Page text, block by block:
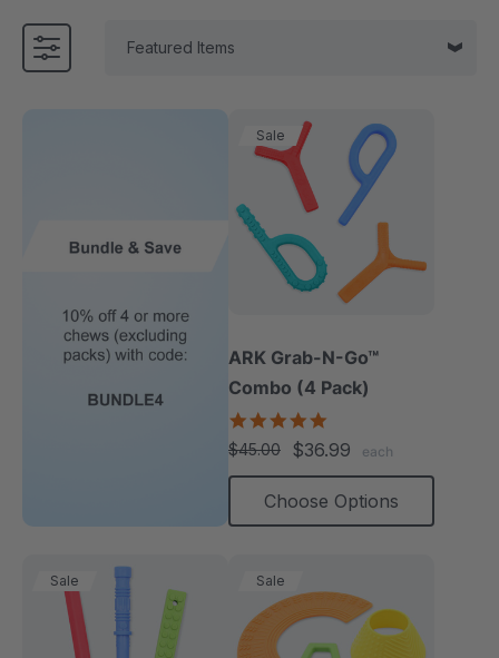
Sale
ARK Grab-N-Go™
Combo (4 Pack)
star
rating
$45.00 $36.99 each
Choose Options
Sale Sale